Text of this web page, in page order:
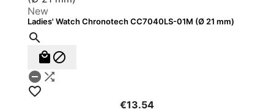
New
Ladies' Watch Chronotech CC7040LS-01M (Ø 21 mm)

 
 

€13.54